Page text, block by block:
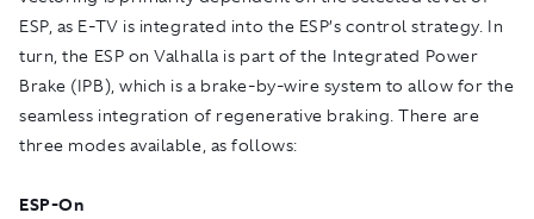
ESP, as E-TV is integrated into the ESP’s control strategy. In
turn, the ESP on Valhalla is part of the Integrated Power
Brake (IPB), which is a brake-by-wire system to allow for the
seamless integration of regenerative braking. There are
three modes available, as follows:
ESP-On